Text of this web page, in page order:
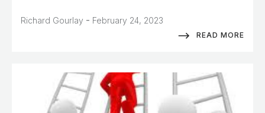
Richard Gourlay - February 24, 2023
READ MORE